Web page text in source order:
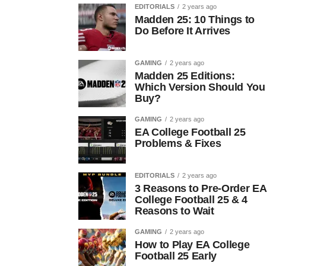
EDITORIALS 2 years ago
Madden 25: 10 Things to
Do Before It Arrives
GAMING 2 years ago
Madden 25 Editions:
Which Version Should You
Buy?
GAMING 2 years ago
EA College Football 25
Problems & Fixes
EDITORIALS 2 years ago
3 Reasons to Pre-Order EA
College Football 25 & 4
Reasons to Wait
GAMING 2 years ago
How to Play EA College
Football 25 Early